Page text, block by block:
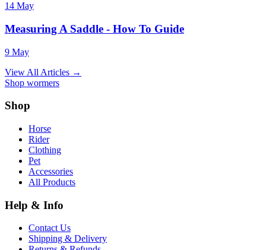
14 May
Measuring A Saddle - How To Guide
9 May
View All Articles →
Shop wormers
Shop
Horse
Rider
Clothing
Pet
Accessories
All Products
Help & Info
Contact Us
Shipping & Delivery